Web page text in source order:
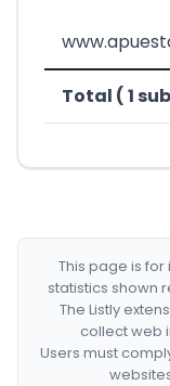
Total ( 1
This page is
statistics shown
The Listly
collect web
Users must